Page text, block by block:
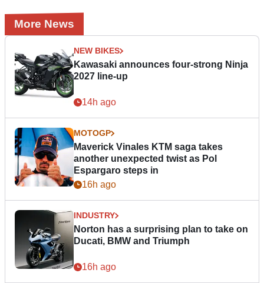
More News
NEW BIKES
Kawasaki announces four-strong Ninja
2027 line-up
14h ago
MOTOGP
Maverick Vinales KTM saga takes
another unexpected twist as Pol
Espargaro steps in
16h ago
INDUSTRY
Norton has a surprising plan to take on
Ducati, BMW and Triumph
16h ago